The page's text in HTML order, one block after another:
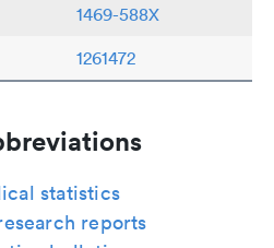
1469-588X
1261472
statistics
reports